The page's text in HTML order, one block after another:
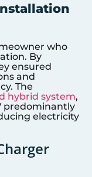
who
By
ensured
and
The
hybrid system,
predominantly
electricity